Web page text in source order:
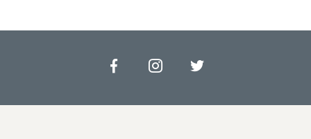
FacebookInstagramTwitter